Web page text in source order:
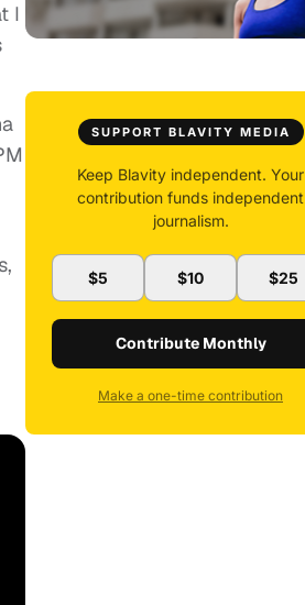
I
SUPPORT BLAVITY MEDIA
Keep Blavity independent. Your
contribution funds independent
journalism.
$5 $10 $25
Contribute Monthly
Make a one-time contribution